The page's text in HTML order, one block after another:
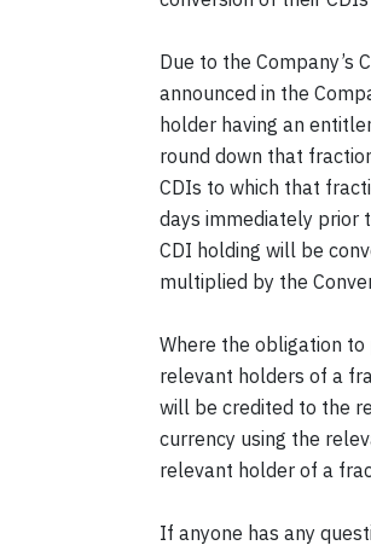
Due to the Company’s
announced in the
holder having an
round down that
CDIs to which that
days immediately prior
CDI holding will be
multiplied by the
Where the obligation
relevant holders of a
will be credited to the
currency using the
relevant holder of a
If anyone has any